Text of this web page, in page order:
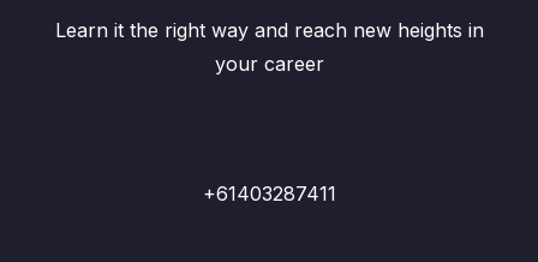
Learn it the right way and reach new heights in
your career
+61403287411